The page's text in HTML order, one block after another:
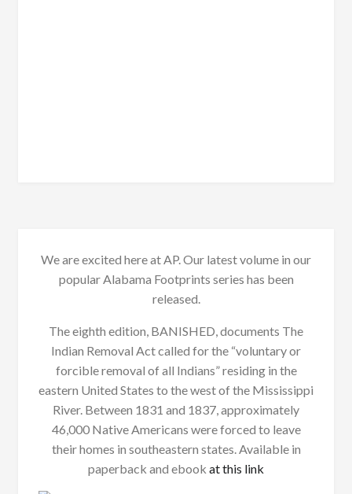
We are excited here at AP. Our latest volume in our
popular Alabama Footprints series has been
released.
The eighth edition, BANISHED, documents The
Indian Removal Act called for the “voluntary or
forcible removal of all Indians” residing in the
eastern United States to the west of the Mississippi
River. Between 1831 and 1837, approximately
46,000 Native Americans were forced to leave
their homes in southeastern states. Available in
paperback and ebook at this link